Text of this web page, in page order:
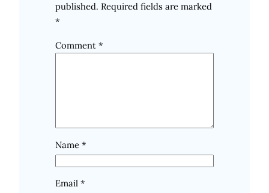
published. Required fields are marked
*
Comment *
Name *
Email *